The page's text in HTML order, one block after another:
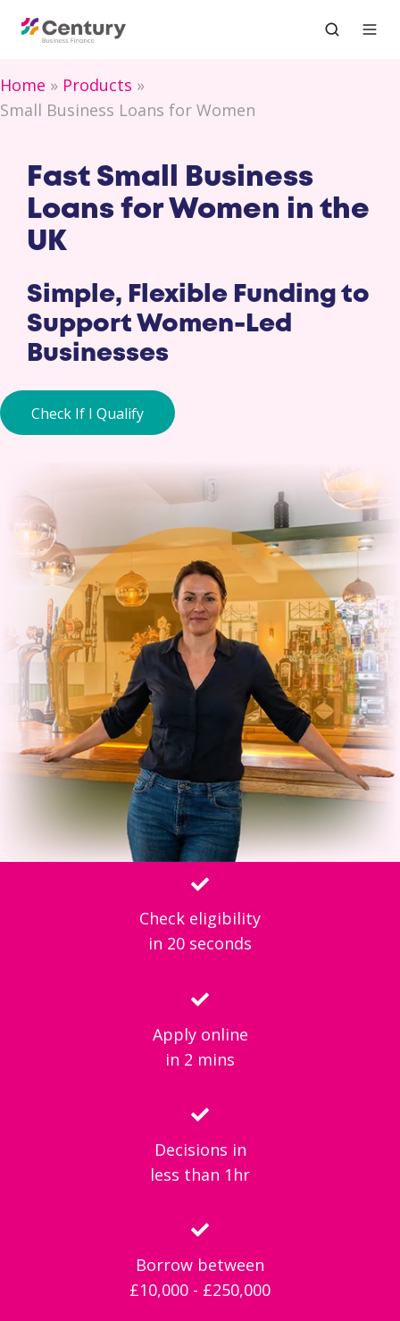
Home
Products
Small Business Loans for Women
Fast Small Business
Loans for Women in the
UK
Simple, Flexible Funding to
Support Women-Led
Businesses
Check If I Qualify
Check eligibility
in 20 seconds
Apply online
in 2 mins
Decisions in
less than 1hr
Borrow between
£10,000 - £250,000